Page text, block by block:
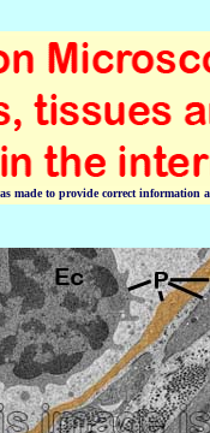
made to provide correct information